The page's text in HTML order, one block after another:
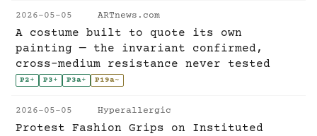
2026-05-05 ARTnews.com
A costume built to quote its own
painting — the invariant confirmed,
cross-medium resistance never tested
P2+ P3+ P3a+ P19a~
2026-05-05 Hyperallergic
Protest Fashion Grips on Instituted